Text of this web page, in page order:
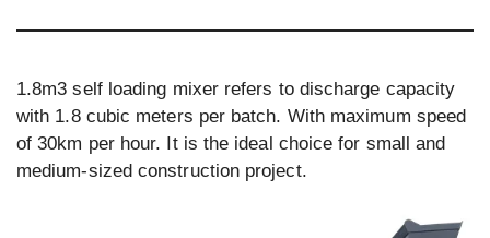
1.8m3 self loading mixer refers to discharge capacity
with 1.8 cubic meters per batch. With maximum speed
of 30km per hour. It is the ideal choice for small and
medium-sized construction project.